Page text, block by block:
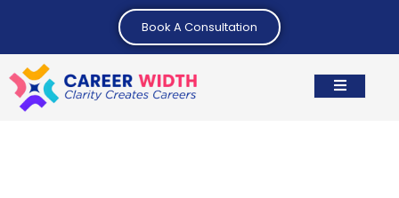
Book A Consultation